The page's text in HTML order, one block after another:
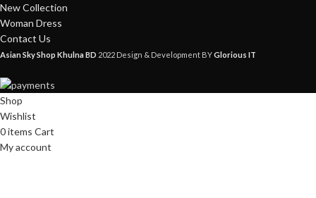
New Collection
Woman Dress
Contact Us
Asian Sky Shop Khulna BD 2022 Design & Development BYGlorious IT
Shop
Wishlist
0items Cart
My account